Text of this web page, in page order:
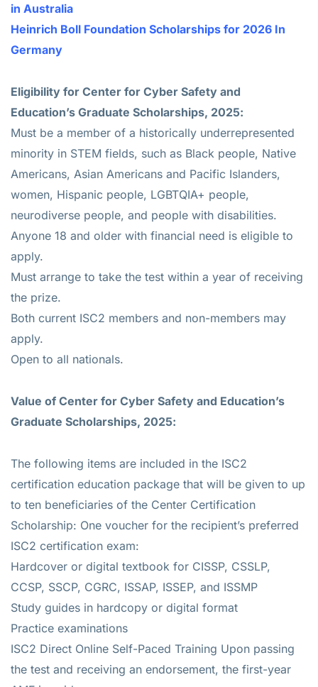
in Australia
Heinrich Boll Foundation Scholarships for 2026 In
Germany
Eligibility for Center for Cyber Safety and
Education’s Graduate Scholarships, 2025:
Must be a member of a historically underrepresented
minority in STEM fields, such as Black people, Native
Americans, Asian Americans and Pacific Islanders,
women, Hispanic people, LGBTQIA+ people,
neurodiverse people, and people with disabilities.
Anyone 18 and older with financial need is eligible to
apply.
Must arrange to take the test within a year of receiving
the prize.
Both current ISC2 members and non-members may
apply.
Open to all nationals.
Value of Center for Cyber Safety and Education’s
Graduate Scholarships, 2025:
The following items are included in the ISC2
certification education package that will be given to up
to ten beneficiaries of the Center Certification
Scholarship: One voucher for the recipient’s preferred
ISC2 certification exam:
Hardcover or digital textbook for CISSP, CSSLP,
CCSP, SSCP, CGRC, ISSAP, ISSEP, and ISSMP
Study guides in hardcopy or digital format
Practice examinations
ISC2 Direct Online Self-Paced Training Upon passing
the test and receiving an endorsement, the first-year